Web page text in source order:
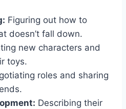
Figuring out how to
doesn’t fall down.
new characters and
toys.
roles and sharing
Describing their